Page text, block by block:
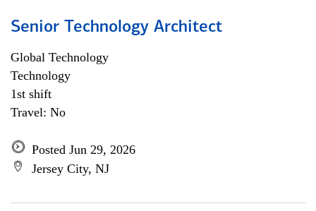
Senior Technology Architect
Global Technology
Technology
1st shift
Travel: No
Posted Jun 29, 2026
Jersey City, NJ